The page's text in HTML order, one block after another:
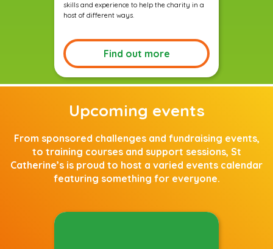
skills and experience to help the charity in a
host of different ways.
Find out more
Upcoming events
From sponsored challenges and fundraising events,
to training courses and support sessions, St
Catherine’s is proud to host a varied events calendar
featuring something for everyone.